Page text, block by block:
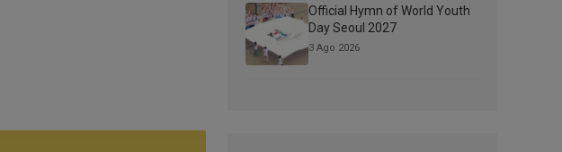
Official Hymn of World Youth
Day Seoul 2027
3 Ago 2026